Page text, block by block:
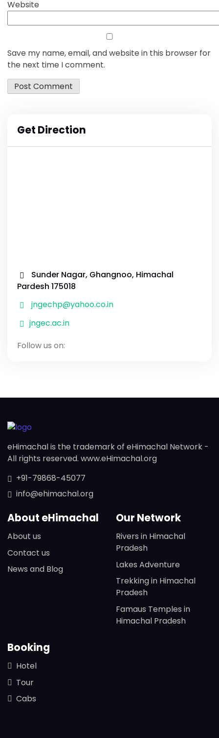
Website
Save my name, email, and website in this browser for
the next time I comment.
Get Direction
Sunder Nagar, Ghangnoo, Himachal
Pardesh 175018
jngechp@yahoo.co.in
jngec.ac.in
Follow us on:
eHimachal is the trademark of eHimachal Network -
All rights reserved. www.eHimachal.org
+91-79868-45077
info@ehimachal.org
About eHimachal
About us
Contact us
News and Blog
Our Network
Rivers in Himachal
Pradesh
Lakes Adventure
Trekking in Himachal
Pradesh
Famaus Temples in
Himachal Pradesh
Booking
Hotel
Tour
Cabs